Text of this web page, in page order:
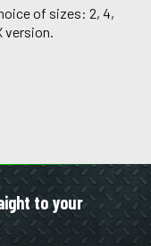
of sizes: 2, 4,
version.
to your